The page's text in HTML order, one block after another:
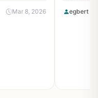
Mar 8, 2026 egbert